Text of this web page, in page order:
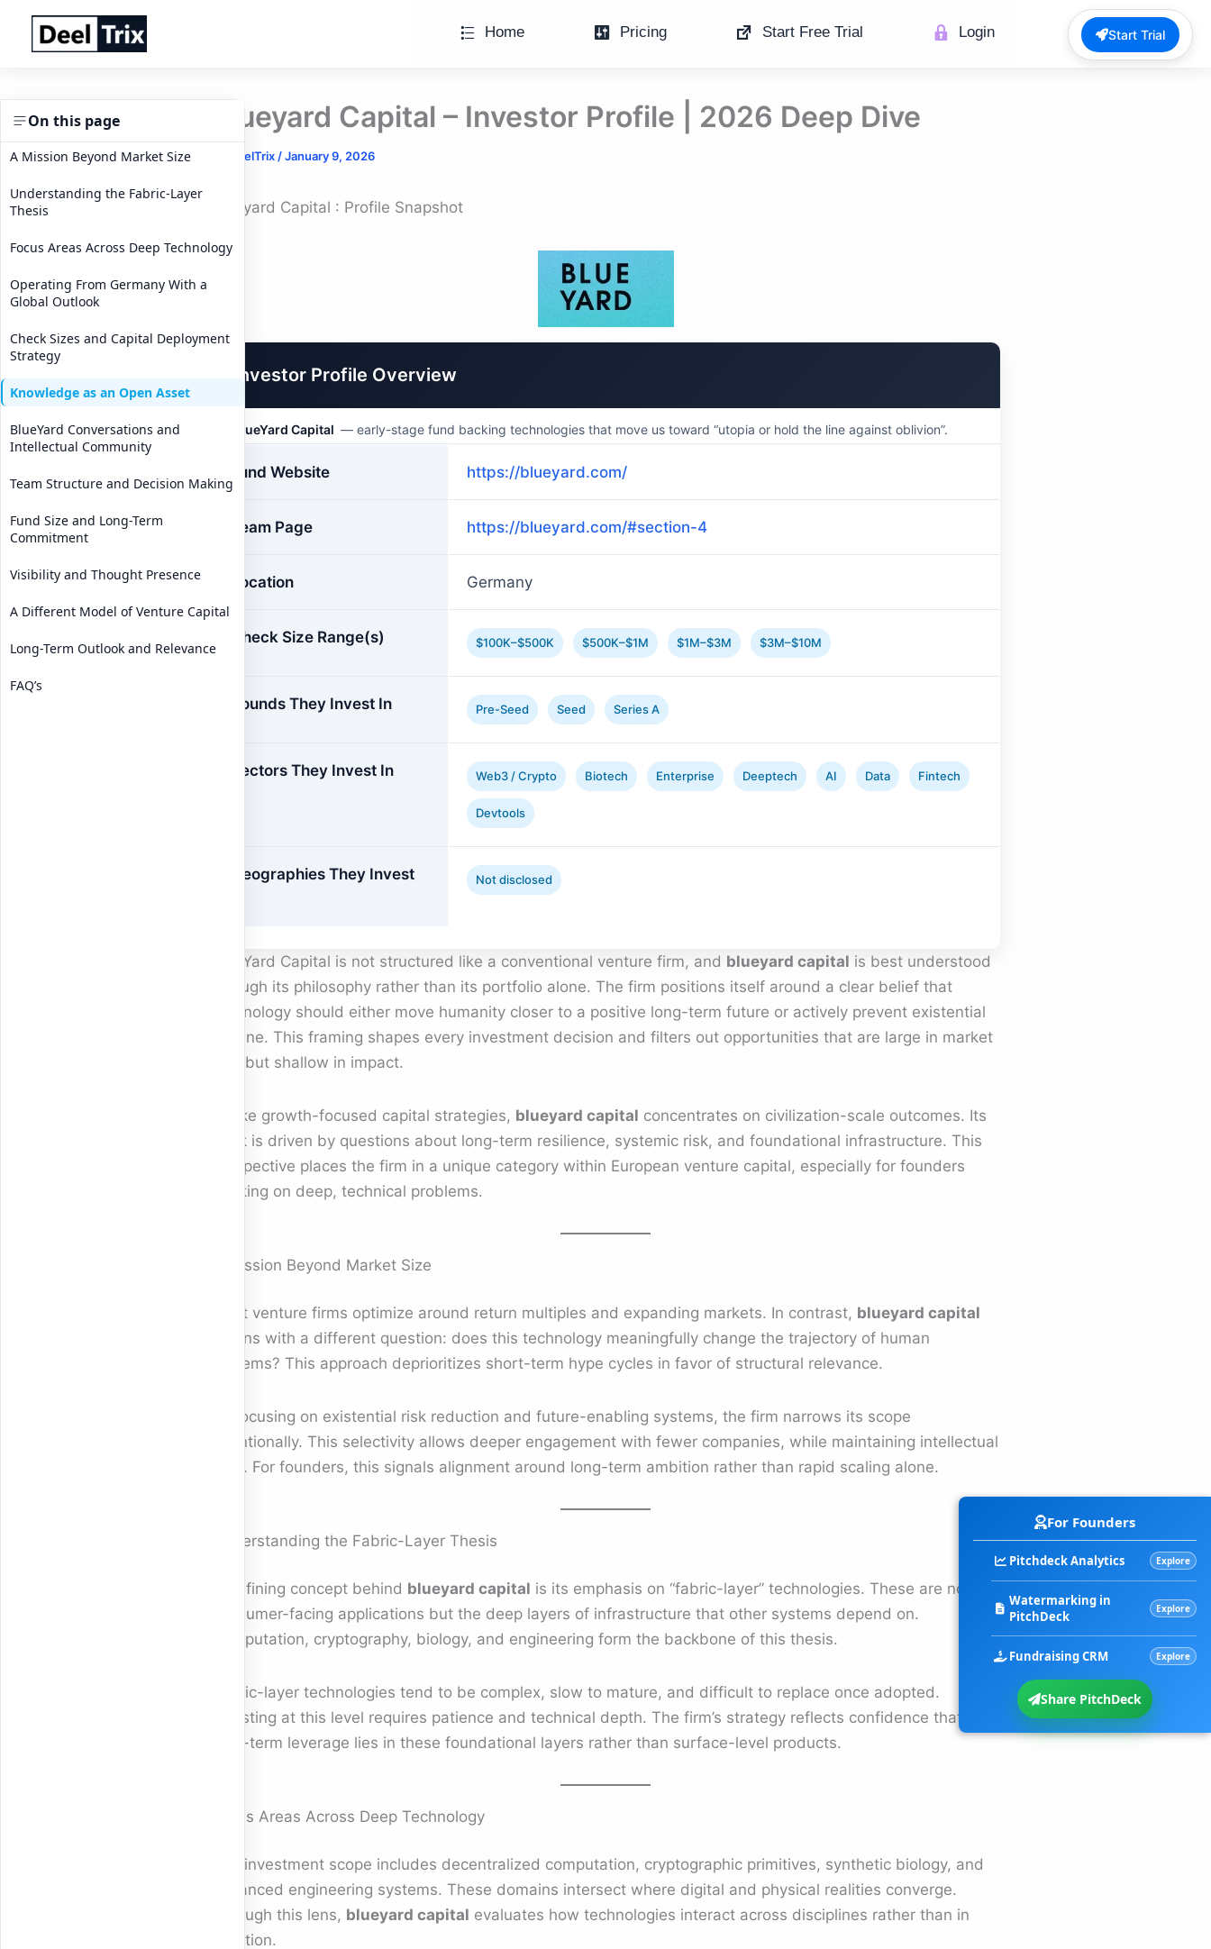
Home Pricing Start Free Trial Login
Blueyard Capital – Investor Profile | 2026 Deep Dive
DeelTrix /January 9, 2026
Blueyard Capital : Profile Snapshot
Investor Profile Overview
BlueYard Capital — early-stage fund backing technologies that move us toward “utopia or hold the line against oblivion”.
Fund Website https://blueyard.com/
Team Page https://blueyard.com/#section-4
Location Germany
Check Size Range(s) $100K–$500K $500K–$1M $1M–$3M $3M–$10M
Rounds They Invest In Pre-Seed Seed Series A
Sectors They Invest In Web3 / Crypto Biotech Enterprise Deeptech AI Data Fintech
Devtools
Geographies They Invest
Not disclosed
BlueYard Capital is not structured like a conventional venture firm, and blueyard capital is best understood
through its philosophy rather than its portfolio alone. The firm positions itself around a clear belief that
technology should either move humanity closer to a positive long-term future or actively prevent existential
decline. This framing shapes every investment decision and filters out opportunities that are large in market
size but shallow in impact.
Unlike growth-focused capital strategies, blueyard capital concentrates on civilization-scale outcomes. Its
work is driven by questions about long-term resilience, systemic risk, and foundational infrastructure. This
perspective places the firm in a unique category within European venture capital, especially for founders
working on deep, technical problems.
A Mission Beyond Market Size
Most venture firms optimize around return multiples and expanding markets. In contrast, blueyard capital
begins with a different question: does this technology meaningfully change the trajectory of human
systems? This approach deprioritizes short-term hype cycles in favor of structural relevance.
By focusing on existential risk reduction and future-enabling systems, the firm narrows its scope
intentionally. This selectivity allows deeper engagement with fewer companies, while maintaining intellectual
rigor. For founders, this signals alignment around long-term ambition rather than rapid scaling alone.
Understanding the Fabric-Layer Thesis
A defining concept behind blueyard capital is its emphasis on “fabric-layer” technologies. These are not
consumer-facing applications but the deep layers of infrastructure that other systems depend on.
Computation, cryptography, biology, and engineering form the backbone of this thesis.
Fabric-layer technologies tend to be complex, slow to mature, and difficult to replace once adopted.
Investing at this level requires patience and technical depth. The firm’s strategy reflects confidence that
long-term leverage lies in these foundational layers rather than surface-level products.
Focus Areas Across Deep Technology
The investment scope includes decentralized computation, cryptographic primitives, synthetic biology, and
advanced engineering systems. These domains intersect where digital and physical realities converge.
Through this lens, blueyard capital evaluates how technologies interact across disciplines rather than in
isolation.
On this page
A Mission Beyond Market Size
Understanding the Fabric-Layer
Thesis
Focus Areas Across Deep Technology
Operating From Germany With a
Global Outlook
Check Sizes and Capital Deployment
Strategy
Knowledge as an Open Asset
BlueYard Conversations and
Intellectual Community
Team Structure and Decision Making
Fund Size and Long-Term
Commitment
Visibility and Thought Presence
A Different Model of Venture Capital
Long-Term Outlook and Relevance
FAQ’s
Start Trial
For Founders
Pitchdeck Analytics Explore
Watermarking in
PitchDeck
Explore
Fundraising CRM Explore
Share PitchDeck